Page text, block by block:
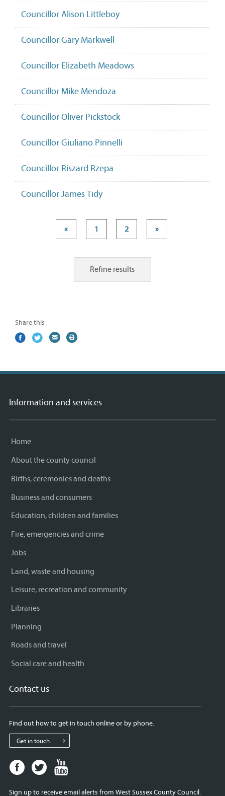
Councillor Alison Littleboy
Councillor Gary Markwell
Councillor Elizabeth Meadows
Councillor Mike Mendoza
Councillor Oliver Pickstock
Councillor Giuliano Pinnelli
Councillor Riszard Rzepa
Councillor James Tidy
« 1 2 »
Refine results
Share this
Share
(external
Share
(external
Share
(external
Print
Information and services
Home
About the county council
Births, ceremonies and deaths
Business and consumers
Education, children and families
Fire, emergencies and crime
Jobs
Land, waste and housing
Leisure, recreation and community
Libraries
Planning
Roads and travel
Social care and health
Contact us
Find out how to get in touch online or by phone.
Get in touch
Facebook
page
Twitter
page
Sign up to receive email alerts from West Sussex County Council.